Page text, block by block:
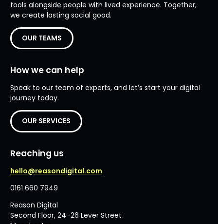
tools alongside people with lived experience. Together,
we create lasting social good.
OUR TEAMS
How we can help
Speak to our team of experts, and let’s start your digital
journey today.
OUR SERVICES
Reaching us
hello@reasondigital.com
0161 660 7949
Reason Digital
Second Floor, 24–26 Lever Street